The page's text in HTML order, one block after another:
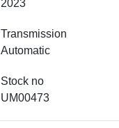
2023
Transmission
Automatic
Stock no
UM00473